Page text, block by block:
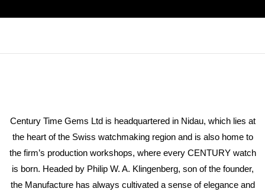
Century Time Gems Ltd is headquartered in Nidau, which lies at
the heart of the Swiss watchmaking region and is also home to
the firm’s production workshops, where every CENTURY watch
is born. Headed by Philip W. A. Klingenberg, son of the founder,
the Manufacture has always cultivated a sense of elegance and